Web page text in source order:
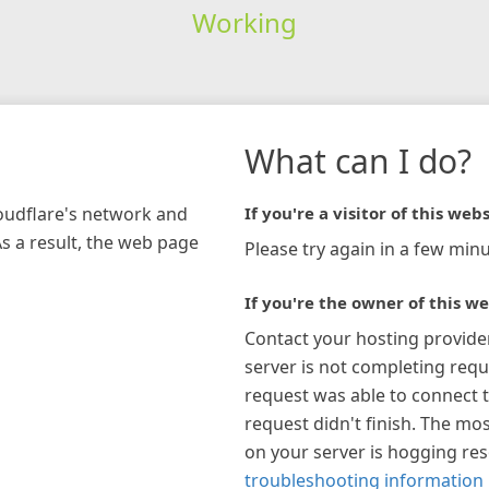
Working
network and
a result, the web page
What can I do?
If you're a visitor of this
Please try again in a few
If you're the owner of this
Contact your hosting
server is not completing
request was able to connect
request didn't finish. The
on your server is hogging
troubleshooting information